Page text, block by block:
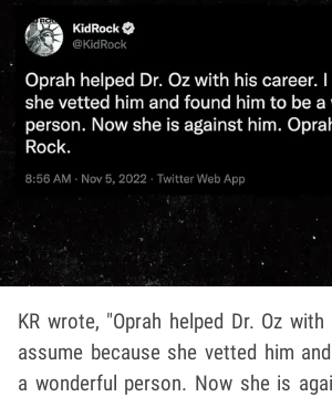
KR wrote, "Oprah helped Dr. Oz
assume because she vetted him
a wonderful person. Now she is